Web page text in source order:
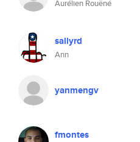
Aurélien Rouëné
sallyrd
Ann
yanmengv
fmontes